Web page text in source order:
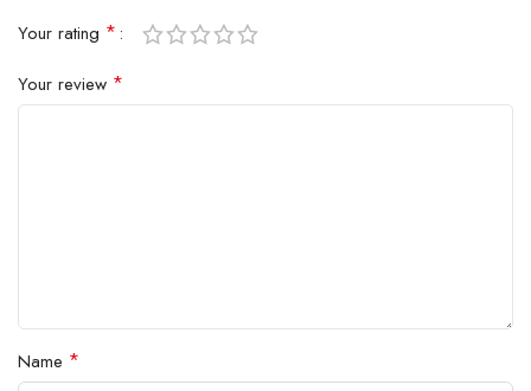
Your rating *
Your review *
Name *